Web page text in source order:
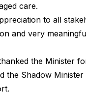
care.
to all
and very
the Minister
the Shadow